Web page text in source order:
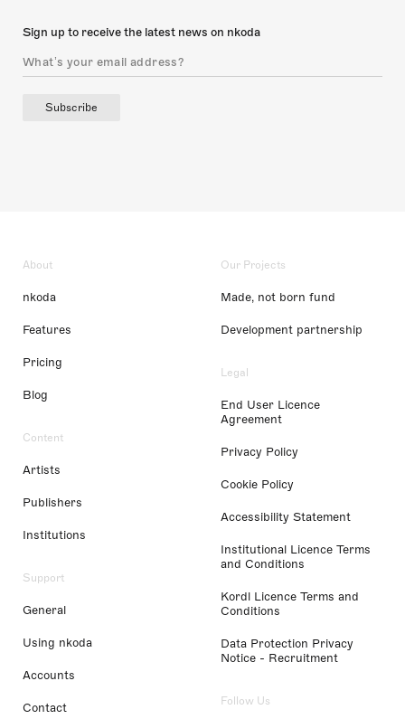
Sign up to receive the latest news on nkoda
Subscribe
About
nkoda
Features
Pricing
Blog
Content
Artists
Publishers
Institutions
Support
General
Using nkoda
Accounts
Contact
Our Projects
Made, not born fund
Development partnership
Legal
End User Licence
Agreement
Privacy Policy
Cookie Policy
Accessibility Statement
Institutional Licence Terms
and Conditions
Kordl Licence Terms and
Conditions
Data Protection Privacy
Notice - Recruitment
Follow Us